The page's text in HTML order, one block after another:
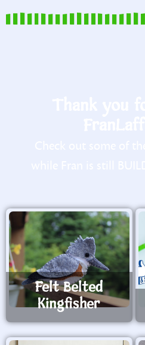
Felt Belted
Kingfisher